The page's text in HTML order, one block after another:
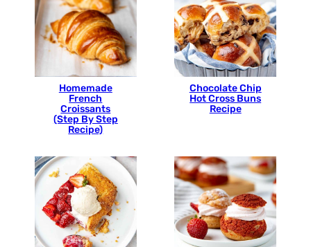
Homemade
French
Croissants
(Step By Step
Recipe)
Chocolate Chip
Hot Cross Buns
Recipe